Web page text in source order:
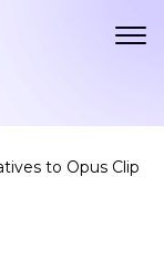
to Opus Clip